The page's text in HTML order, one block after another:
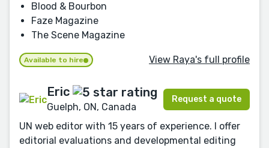
Blood & Bourbon
Faze Magazine
The Scene Magazine
Available to hire View Raya's full profile
Eric
Guelph, ON, Canada
Request a quote
UN web editor with 15 years of experience. I offer
editorial evaluations and developmental editing